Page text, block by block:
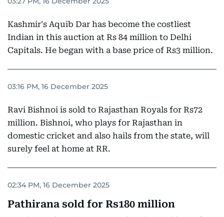
Kashmir's Aquib Dar has become the costliest
Indian in this auction at Rs 84 million to Delhi
Capitals. He began with a base price of Rs3 million.
03:16 PM, 16 December 2025
Ravi Bishnoi is sold to Rajasthan Royals for Rs72
million. Bishnoi, who plays for Rajasthan in
domestic cricket and also hails from the state, will
surely feel at home at RR.
02:34 PM, 16 December 2025
Pathirana sold for Rs180 million